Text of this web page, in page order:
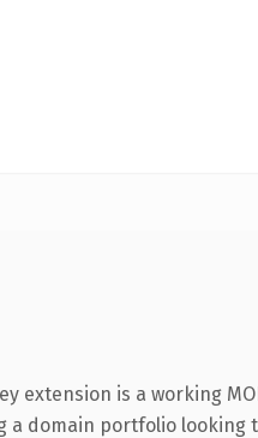
extension is a working
a domain portfolio looking